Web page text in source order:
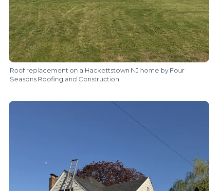
Roof replacement on a Hackettstown NJ home by Four
Seasons Roofing and Construction